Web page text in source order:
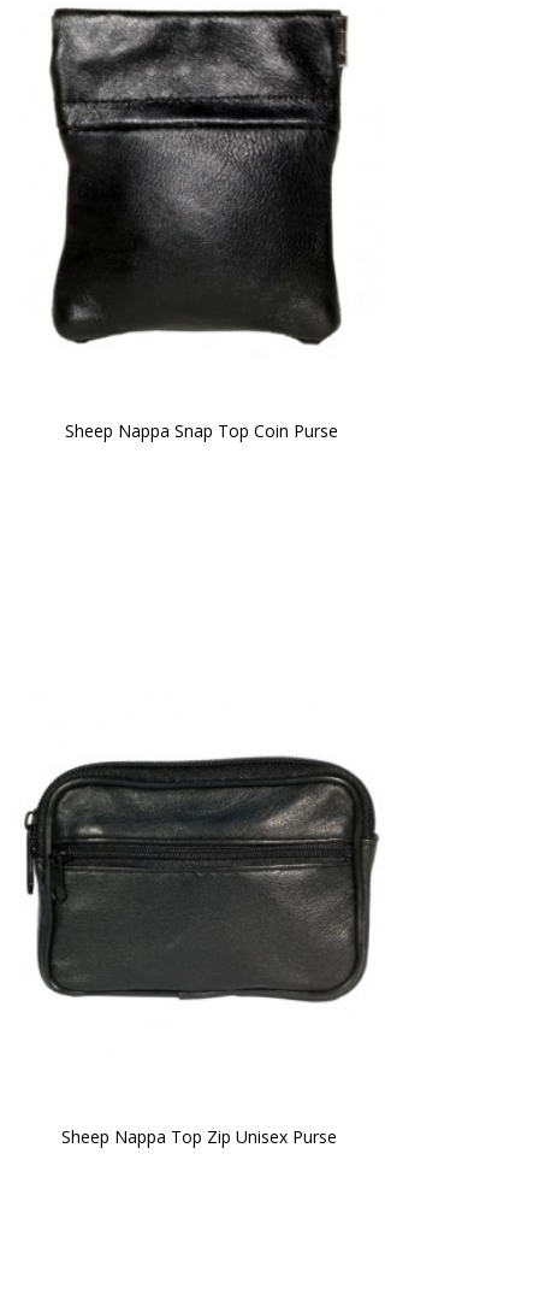
Sheep Nappa Snap Top Coin Purse
Sheep Nappa Top Zip Unisex Purse